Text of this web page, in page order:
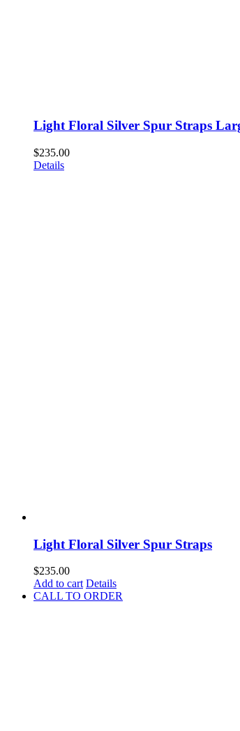
Light Floral Silver Spur Straps
$235.00
Details
Light Floral Silver Spur Straps
$235.00
Add to cart Details
CALL TO ORDER